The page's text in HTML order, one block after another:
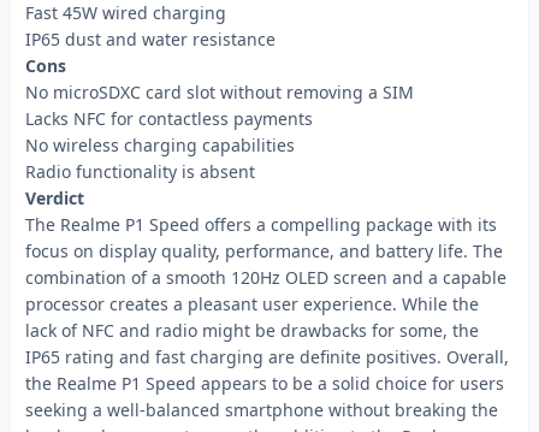
Fast 45W wired charging
IP65 dust and water resistance
Cons
No microSDXC card slot without removing a SIM
Lacks NFC for contactless payments
No wireless charging capabilities
Radio functionality is absent
Verdict
The Realme P1 Speed offers a compelling package with its
focus on display quality, performance, and battery life. The
combination of a smooth 120Hz OLED screen and a capable
processor creates a pleasant user experience. While the
lack of NFC and radio might be drawbacks for some, the
IP65 rating and fast charging are definite positives. Overall,
the Realme P1 Speed appears to be a solid choice for users
seeking a well-balanced smartphone without breaking the